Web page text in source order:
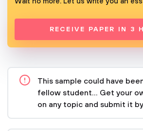
RECEIVE PAPER IN 3
This sample could have
fellow student... Get your
on any topic and submit it